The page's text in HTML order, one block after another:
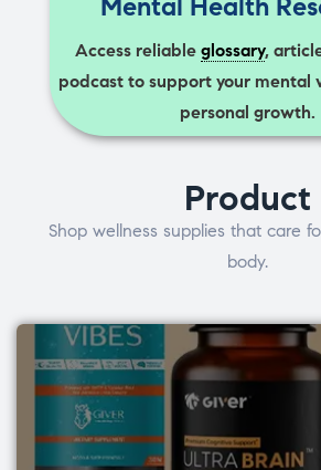
Access reliable glossary,
podcast to support your mental
personal growth.
Product
Shop wellness supplies that care
body.